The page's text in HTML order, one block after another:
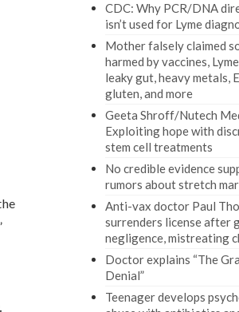
CDC: Why PCR/DNA
isn’t used for Lyme
Mother falsely claimed
harmed by vaccines,
leaky gut, heavy metals,
gluten, and more
Geeta Shroff/Nutech
Exploiting hope with
stem cell treatments
No credible evidence
rumors about stretch
Anti-vax doctor Paul
surrenders license after
negligence, mistreating
Doctor explains “The
Denial”
Teenager develops